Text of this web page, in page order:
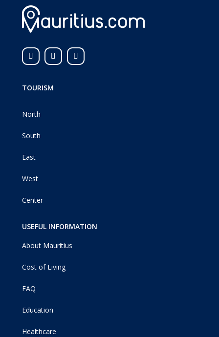
TOURISM
North
South
East
West
Center
USEFUL INFORMATION
About Mauritius
Cost of Living
FAQ
Education
Healthcare